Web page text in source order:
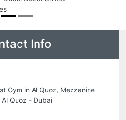
Info
Gym in Al Quoz, Mezzanine
Al Quoz - Dubai